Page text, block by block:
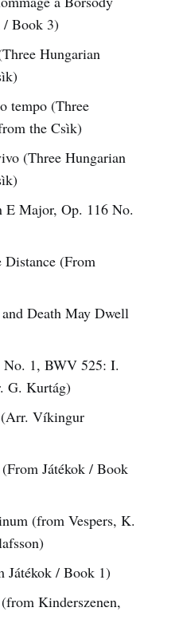
/ Book 3)
Hungarian
tempo (Three
the Csìk)
(Three Hungarian
E Major, Op. 116 No.
(From
Death May Dwell
No. 1, BWV 525: I.
G. Kurtág)
Víkingur
Játékok / Book
(from Vespers, K.
Játékok / Book 1)
Kinderszenen,